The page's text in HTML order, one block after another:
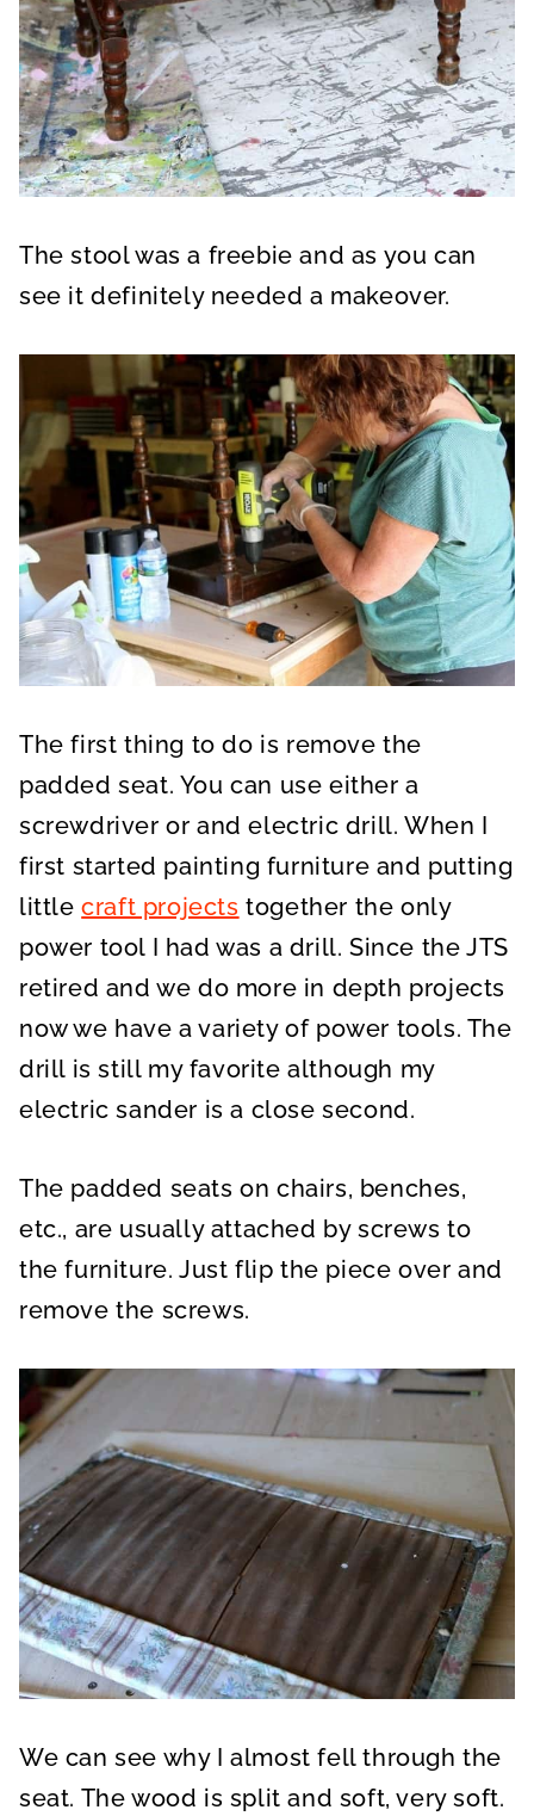
The stool was a freebie and as you can
see it definitely needed a makeover.
The first thing to do is remove the
padded seat. You can use either a
screwdriver or and electric drill. When I
first started painting furniture and putting
littlecraft projects together the only
power tool I had was a drill. Since the JTS
retired and we do more in depth projects
now we have a variety of power tools. The
drill is still my favorite although my
electric sander is a close second.
The padded seats on chairs, benches,
etc., are usually attached by screws to
the furniture. Just flip the piece over and
remove the screws.
We can see why I almost fell through the
seat. The wood is split and soft, very soft.